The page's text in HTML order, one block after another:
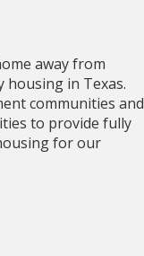
away from
housing in Texas.
communities and
to provide fully
for our